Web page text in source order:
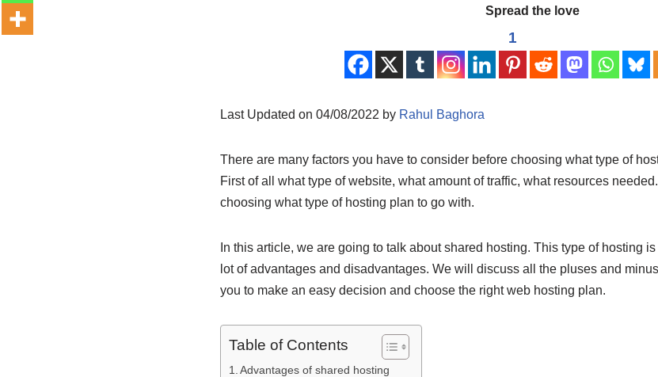
Spread the love
1
Last Updated on 04/08/2022 by Rahul Baghora
There are many factors you have to consider before choosing what type of
First of all what type of website, what amount of traffic, what resources
choosing what type of hosting plan to go with.
In this article, we are going to talk about shared hosting. This type of hosting
lot of advantages and disadvantages. We will discuss all the pluses and
you to make an easy decision and choose the right web hosting plan.
Table of Contents
Advantages of shared hosting